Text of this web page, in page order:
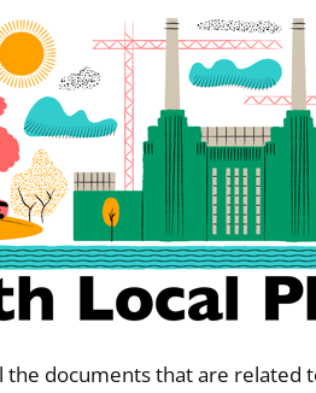
documents that are related